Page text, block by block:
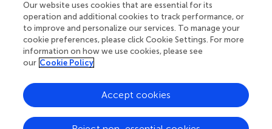
Your research is the real superpower
Behind each article we publish stands a team of
superheroes: authors, editors, and reviewers who
chose to uphold quality standards and share
knowledge openly. Read more about the impact
Our website uses cookies that are essential for its
operation and additional cookies to track performance, or
to improve and personalize our services. To manage your
cookie preferences, please click Cookie Settings. For more
information on how we use cookies, please see
our Cookie Policy
Accept cookies